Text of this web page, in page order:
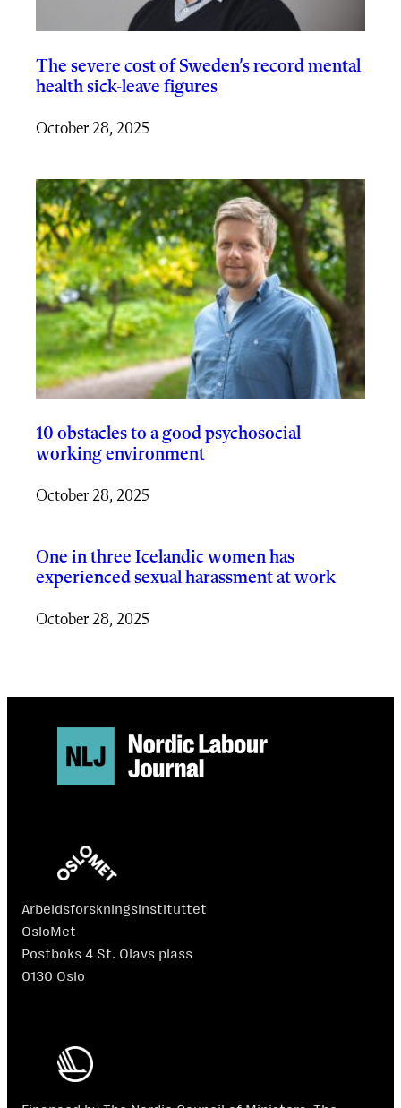
The severe cost of Sweden’s record mental
health sick-leave figures
October 28, 2025
10 obstacles to a good psychosocial
working environment
October 28, 2025
One in three Icelandic women has
experienced sexual harassment at work
October 28, 2025
Arbeidsforskningsinstituttet
OsloMet
Postboks 4 St. Olavs plass
0130 Oslo